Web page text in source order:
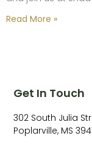
Read More »
Get In Touch
302 South Julia
Poplarville, MS